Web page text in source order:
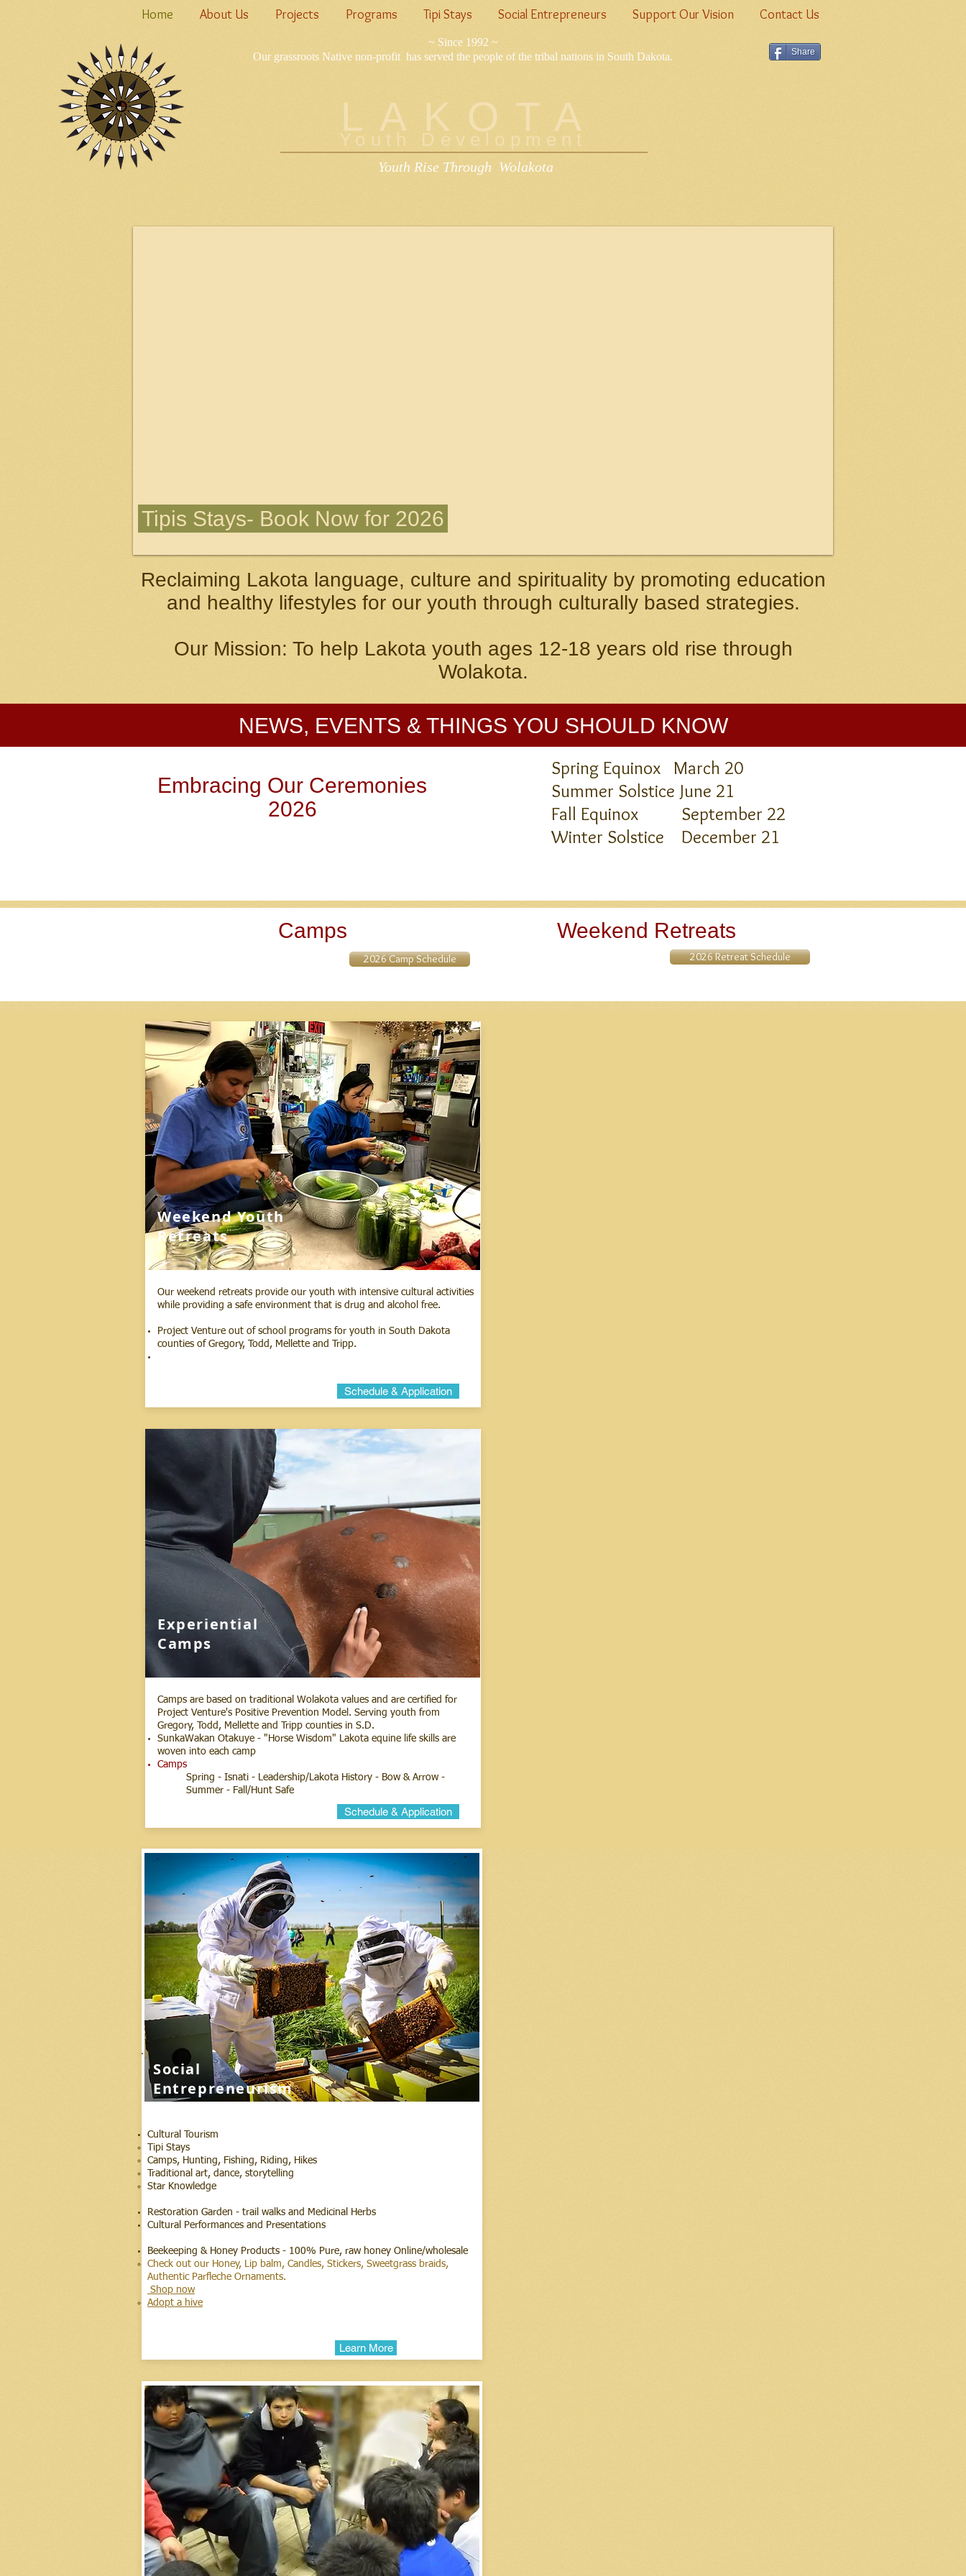
Home About Us Projects Programs Tipi Stays Social Entrepreneurs Support Our Vision Contact Us
~ Since 1992 ~
Our grassroots Native non-profit has served the people of the tribal nations in South Dakota.
LAKOTA
Youth Development
Youth Rise Through Wolakota
Share
Tipis Stays- Book Now for 2026
Reclaiming Lakota language, culture and spirituality by promoting education
and healthy lifestyles for our youth through culturally based strategies.
Our Mission: To help Lakota youth ages 12-18 years old rise through
Wolakota.
NEWS, EVENTS & THINGS YOU SHOULD KNOW
Spring Equinox March 20
Summer Solstice June 21
Fall Equinox September 22
Winter Solstice December 21
Embracing Our Ceremonies
2026
Camps
2026 Camp Schedule
Weekend Retreats
2026 Retreat Schedule
Weekend Youth
Retreats
Our weekend retreats provide our youth with intensive cultural activities
while providing a safe environment that is drug and alcohol free.
Project Venture out of school programs for youth in South Dakota
counties of Gregory, Todd, Mellette and Tripp.
Schedule & Application
Experiential
Camps
Camps are based on traditional Wolakota values and are certified for
Project Venture's Positive Prevention Model. Serving youth from
Gregory, Todd, Mellette and Tripp counties in S.D.
SunkaWakan Otakuye - "Horse Wisdom" Lakota equine life skills are
woven into each camp
Camps
Spring - Isnati - Leadership/Lakota History - Bow & Arrow -
Summer - Fall/Hunt Safe
Schedule & Application
Social
Entrepreneurism
Cultural Tourism
Tipi Stays
Camps, Hunting, Fishing, Riding, Hikes
Traditional art, dance, storytelling
Star Knowledge
Restoration Garden - trail walks and Medicinal Herbs
Cultural Performances and Presentations
Beekeeping & Honey Products - 100% Pure, raw honey Online/wholesale
Check out our Honey, Lip balm, Candles, Stickers, Sweetgrass braids,
Authentic Parfleche Ornaments.
Shop now
Adopt a hive
Learn More